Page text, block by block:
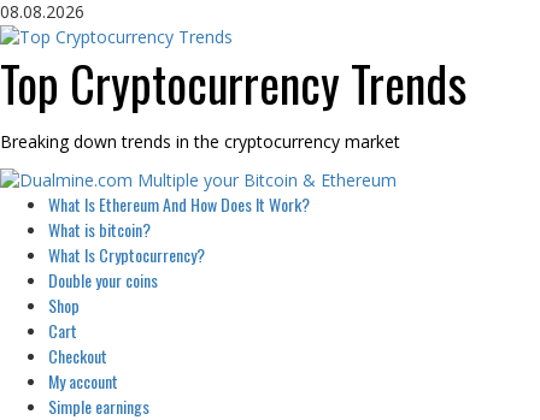
Skip
to
08.08.2026
Top Cryptocurrency Trends
Breaking down trends in the cryptocurrency market
Primary
Menu
What Is Ethereum And How Does It Work?
What is bitcoin?
What Is Cryptocurrency?
Double your coins
Shop
Cart
Checkout
My account
Simple earnings